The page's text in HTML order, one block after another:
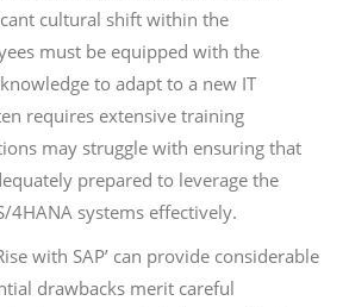
cultural shift within the
must be equipped with the
to adapt to a new IT
requires extensive training
may struggle with ensuring that
prepared to leverage the
4HANA systems effectively.
with SAP’ can provide considerable
drawbacks merit careful